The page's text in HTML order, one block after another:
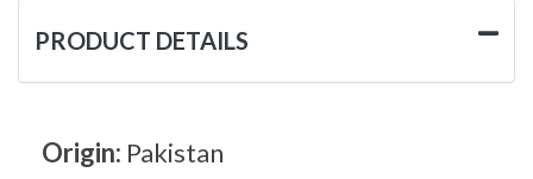
PRODUCT DETAILS
Origin: Pakistan